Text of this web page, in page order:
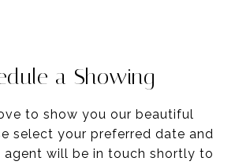
a Showing
to show you our beautiful
select your preferred date and
agent will be in touch shortly to